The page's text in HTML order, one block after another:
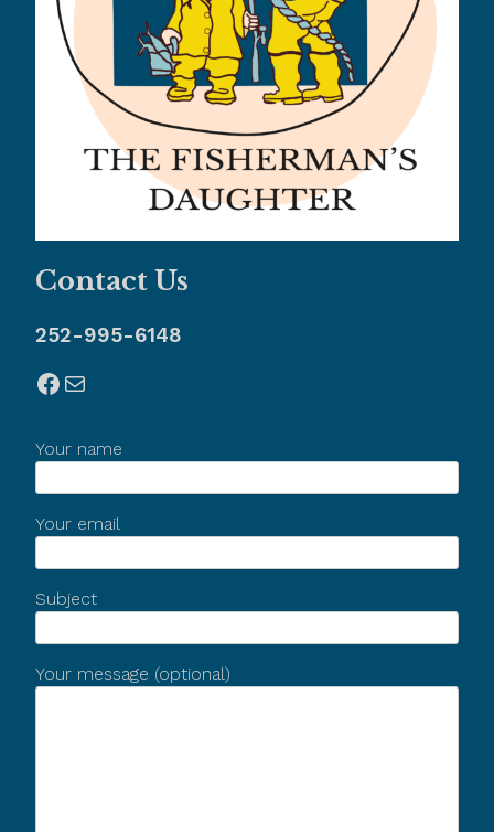
Contact Us
252-995-6148
Facebook
Mail
Your name
Your email
Subject
Your message (optional)